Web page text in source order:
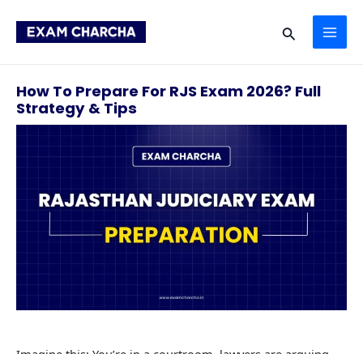
content
Search
How To Prepare For RJS Exam 2026? Full
Strategy & Tips